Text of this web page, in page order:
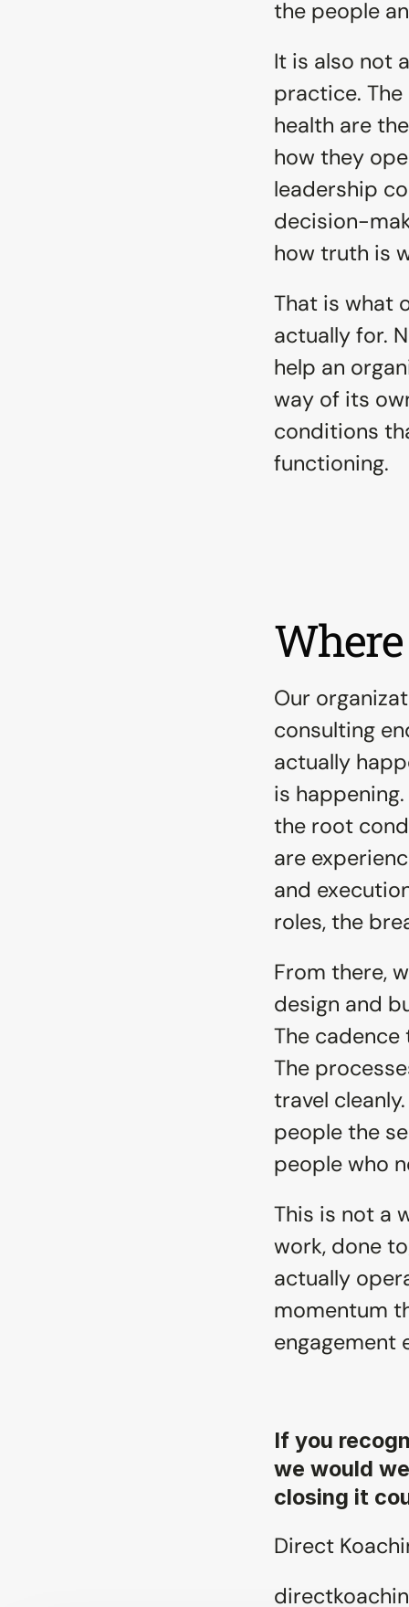
the people
It is also not
practice.
health are
how they
leadership
decision-
how truth is
That is what
actually for.
help an
way of its
conditions
functioning.
Our
consulting
actually
is
the root
are
and
roles, the
From there,
design and
The
The
travel
people the
people who
This is not a
work, done
actually
momentum
engagement
If you
we would
closing it
Direct